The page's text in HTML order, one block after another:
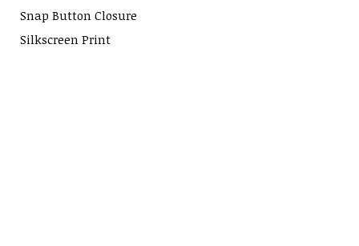
Snap Button Closure
Silkscreen Print